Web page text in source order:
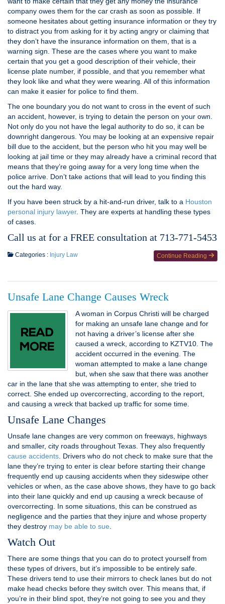
company owes them for the car crash as soon as possible. If
someone hesitates about getting insurance information or they try
to distract you from asking for it by acting angry or claiming that
they don’t have the insurance information on them, that is a
warning sign. These are the cases where you want to make
certain that you get a good description of their vehicle, their
license plate number, if possible, and that you remember what
they look like and what they were wearing. All of this information
can make it easier for police to find them.
The one boundary you do not want to cross in the event of such
an accident, however, is trying to detain the person on your own.
Not only do you not have the legal authority to do so, it can be
downright dangerous. You may be looking at an expensive repair
bill due to the accident, but the person who hit you may well be
looking at jail time or they may already have a criminal record that
means that they’re going away for a very long time when the
police arrive. Don’t take actions that will lead to you finding this
out the hard way.
If you have been struck by a hit-and-run driver, talk to a Houston
personal injury lawyer. They are experts at handling these types
of cases.
Call us at for a FREE consultation at 713-771-5453
Continue Reading
Categories : Injury Law
Unsafe Lane Change Causes Wreck
A woman in Corpus Christi will be charged
for making an unsafe lane change and for
not having a driver’s license after she
caused a wreck, according to KZTV10. The
accident occurred in the evening. The
woman attempted to make a lane change
but, when she saw that there was another
car in the lane that she was attempting to enter, she tried to
correct. She ended up overcorrecting, according to the report,
and causing a wreck that backed up traffic for some time.
Unsafe Lane Changes
Unsafe lane changes are very common on freeways, highways
and smaller, city roads throughout Texas. They also frequently
cause accidents. Drivers who do not check to make sure that the
lane they’re trying to enter is clear before starting their change
frequently end up causing accidents when they sideswipe other
vehicles or when, as the case above shows, they have to go back
into their lane quickly and end up causing a wreck because of
overcorrecting. In some situations, this can be construed as
negligence and the parties that they injure and whose property
they destroy may be able to sue.
Watch Out
There are some things that you can do to protect yourself from
these types of drivers, but it’s impossible to be entirely safe.
These drivers tend to use their mirrors to check lanes but do not
make head checks before they switch over. This means that, if
you’re in their blind spot, they’re not going to see you and they